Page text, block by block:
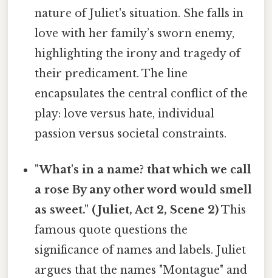
nature of Juliet's situation. She falls in
love with her family’s sworn enemy,
highlighting the irony and tragedy of
their predicament. The line
encapsulates the central conflict of the
play: love versus hate, individual
passion versus societal constraints.
"What's in a name? that which we call
a rose By any other word would smell
as sweet." (Juliet, Act 2, Scene 2)This
famous quote questions the
significance of names and labels. Juliet
argues that the names "Montague" and